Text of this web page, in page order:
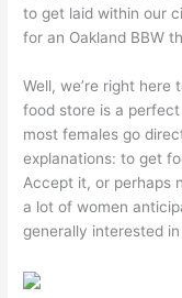
to get laid within our
for an Oakland BBW
Well, we’re right
food store is a
most females go
explanations: to get
Accept it, or perhaps
a lot of women
generally interested